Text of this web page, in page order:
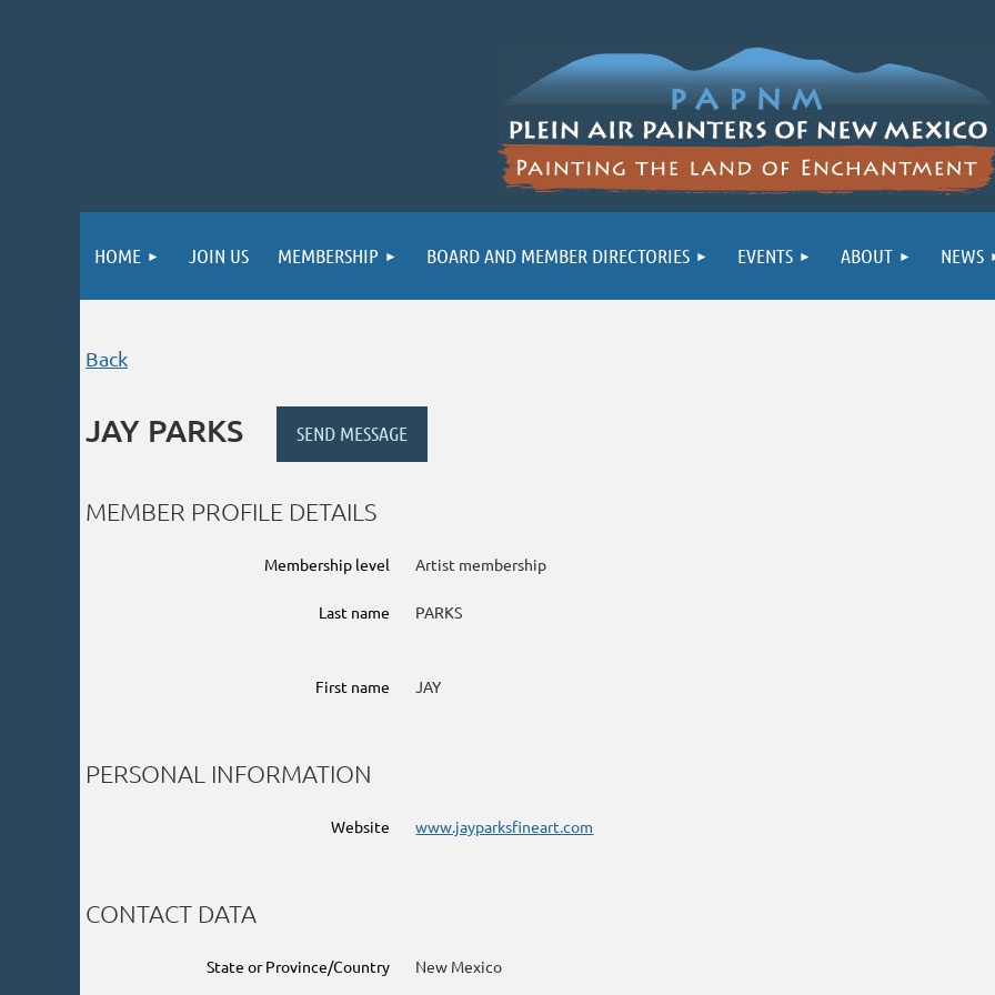
HOME JOIN US MEMBERSHIP BOARD AND MEMBER DIRECTORIES EVENTS ABOUT NEWS
Back
JAY PARKS
MEMBER PROFILE DETAILS
Membership level Artist membership
Last name PARKS
First name JAY
PERSONAL INFORMATION
Website www.jayparksfineart.com
CONTACT DATA
State or Province/Country New Mexico